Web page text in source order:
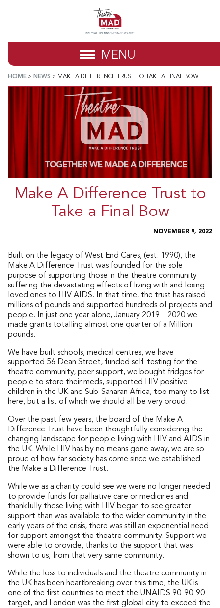
MENU
HOME > NEWS > MAKE A DIFFERENCE TRUST TO TAKE A FINAL BOW
Make A Difference Trust to
Take a Final Bow
NOVEMBER 9, 2022
Built on the legacy of West End Cares, (est. 1990), the
Make A Difference Trust was founded for the sole
purpose of supporting those in the theatre community
suffering the devastating effects of living with and losing
loved ones to HIV AIDS. In that time, the trust has raised
millions of pounds and supported hundreds of projects and
people. In just one year alone, January 2019 – 2020 we
made grants totalling almost one quarter of a Million
pounds.
We have built schools, medical centres, we have
supported 56 Dean Street, funded self-testing for the
theatre community, peer support, we bought fridges for
people to store their meds, supported HIV positive
children in the UK and Sub-Saharan Africa, too many to list
here, but a list of which we should all be very proud.
Over the past few years, the board of the Make A
Difference Trust have been thoughtfully considering the
changing landscape for people living with HIV and AIDS in
the UK. While HIV has by no means gone away, we are so
proud of how far society has come since we established
the Make a Difference Trust.
While we as a charity could see we were no longer needed
to provide funds for palliative care or medicines and
thankfully those living with HIV began to see greater
support than was available to the wider community in the
early years of the crisis, there was still an exponential need
for support amongst the theatre community. Support we
were able to provide, thanks to the support that was
shown to us, from that very same community.
While the loss to individuals and the theatre community in
the UK has been heartbreaking over this time, the UK is
one of the first countries to meet the UNAIDS 90-90-90
target, and London was the first global city to exceed the